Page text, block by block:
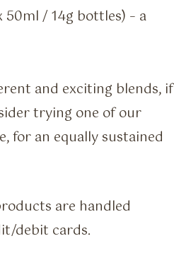
/ 14g bottles) – a
and exciting blends, if
trying one of our
for an equally sustained
are handled
debit cards.